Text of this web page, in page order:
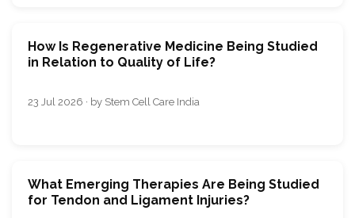
How Is Regenerative Medicine Being Studied
in Relation to Quality of Life?
23 Jul 2026 · by Stem Cell Care India
What Emerging Therapies Are Being Studied
for Tendon and Ligament Injuries?